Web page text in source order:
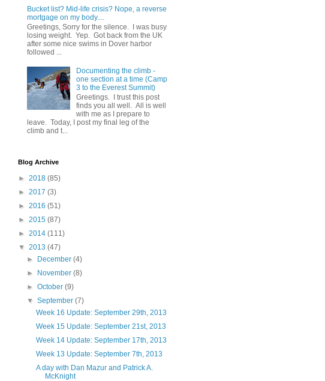
Bucket list? Mid-life crisis? Nope, a reverse
mortgage on my body....
Greetings, Sorry for the silence. I was busy
losing weight. Yep. Got back from the UK
after some nice swims in Dover harbor
followed ...
Documenting the climb -
one section at a time (Camp
3 to the Everest Summit)
Greetings. I trust this post
finds you all well. All is well
with me as I prepare to
leave. Today, I post my final leg of the
climb and t...
Blog Archive
► 2018 (85)
► 2017 (3)
► 2016 (51)
► 2015 (87)
► 2014 (111)
▼ 2013 (47)
► December(4)
► November(8)
►October(9)
▼September(7)
Week 16 Update: September 29th, 2013
Week 15 Update: September 21st, 2013
Week 14 Update: September 17th, 2013
Week 13 Update: September 7th, 2013
A day with Dan Mazur and Patrick A.
McKnight